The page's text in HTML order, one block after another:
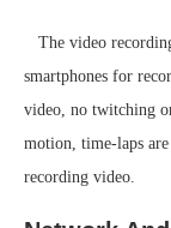
The video
smartphones for
video, no twitching
motion, time-laps
recording video.